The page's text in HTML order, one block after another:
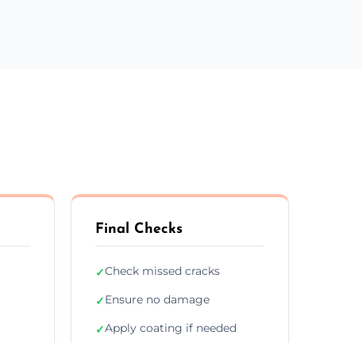
Final Checks
✓Check missed cracks
✓Ensure no damage
✓Apply coating if needed